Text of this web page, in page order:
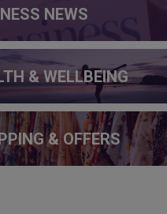
NEWS
& WELLBEING
& OFFERS